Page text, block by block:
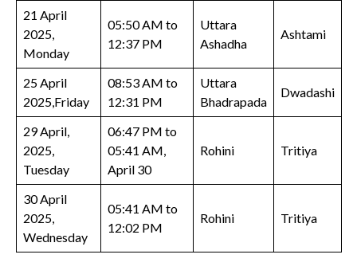
21 April
2025,
Monday
05:50 AM to
12:37 PM
Uttara
Ashadha
Ashtami
25 April
2025,Friday
08:53 AM to
12:31 PM
Uttara
Bhadrapada
Dwadashi
29 April,
2025,
Tuesday
06:47 PM to
05:41 AM,
April 30
Rohini Tritiya
30 April
2025,
Wednesday
05:41 AM to
12:02 PM
Rohini Tritiya